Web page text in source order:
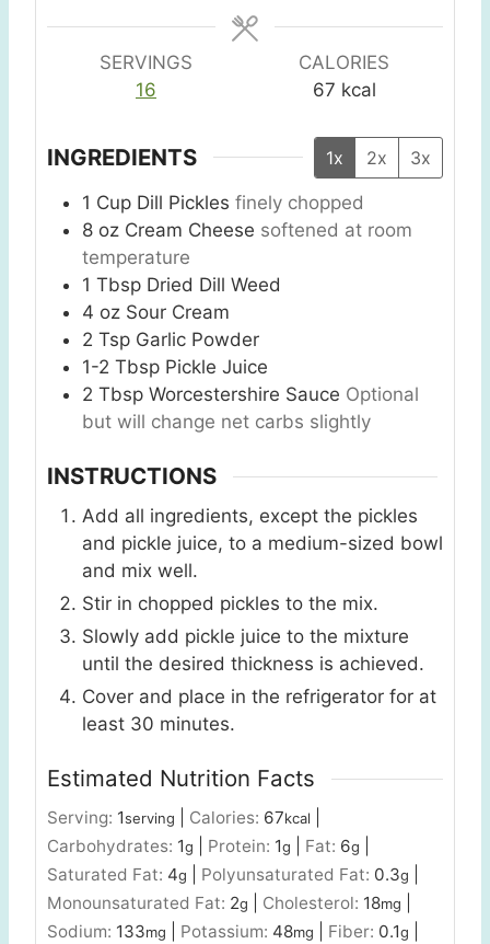
SERVINGS
16
CALORIES
67 kcal
INGREDIENTS 1x 2x 3x
1 Cup Dill Pickles finely chopped
8 oz Cream Cheese softened at room
temperature
1 Tbsp Dried Dill Weed
4 oz Sour Cream
2 Tsp Garlic Powder
1-2 Tbsp Pickle Juice
2 Tbsp Worcestershire Sauce Optional
but will change net carbs slightly
INSTRUCTIONS
Add all ingredients, except the pickles
and pickle juice, to a medium-sized bowl
and mix well.
Stir in chopped pickles to the mix.
Slowly add pickle juice to the mixture
until the desired thickness is achieved.
Cover and place in the refrigerator for at
least 30 minutes.
Estimated Nutrition Facts
Serving: 1serving Calories: 67kcal
Carbohydrates: 1g Protein: 1g Fat: 6g
Saturated Fat: 4g Polyunsaturated Fat: 0.3g
Monounsaturated Fat: 2g Cholesterol: 18mg
Sodium: 133mg Potassium: 48mg Fiber: 0.1g